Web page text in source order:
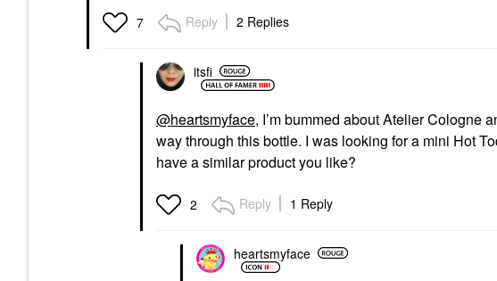
7 Reply 2 Replies
itsfi
@heartsmyface, I’m bummed about Atelier Cologne
way through this bottle. I was looking for a mini Hot
have a similar product you like?
2 Reply 1 Reply
heartsmyface